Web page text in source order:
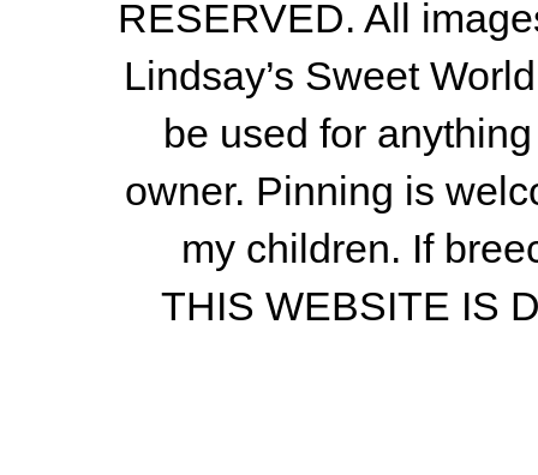
RESERVED. All
Lindsay’s Sweet
be used for
owner. Pinning is
my children. If
THIS WEBSITE IS